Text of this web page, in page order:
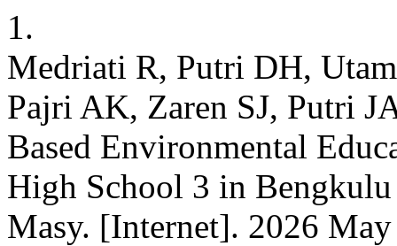
1.
Medriati R, Putri DH,
Pajri AK, Zaren SJ, Putri
Based Environmental
High School 3 in
Masy. [Internet]. 2026